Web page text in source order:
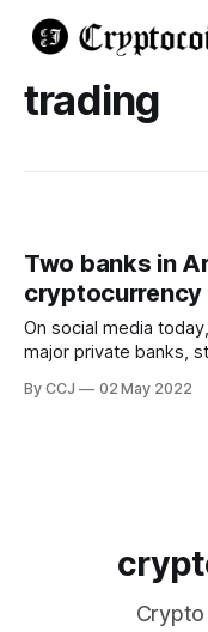
trading
Two banks in
cryptocurrency
On social media
major private banks,
revealed that it had done the same.
By CCJ 02 May 2022